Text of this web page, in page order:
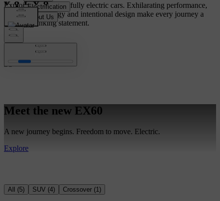
Explore our range of fully electric cars. Exhilarating performance,
intuitive technology and intentional design make every journey a
forward-thinking statement.
Meet the new EX60
A new journey begins. Freedom to move. Electric.
Explore
All (5) SUV (4) Crossover (1)